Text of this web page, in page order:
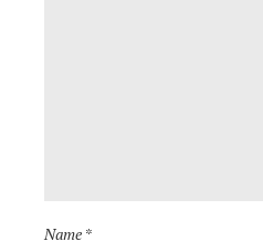
Name *